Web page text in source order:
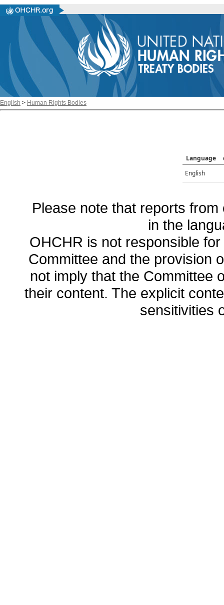
English > Human Rights Bodies
Language
English
Please note that reports
in the
OHCHR is not responsible
Committee and the provision
not imply that the Committee
their content. The explicit
sensitivities